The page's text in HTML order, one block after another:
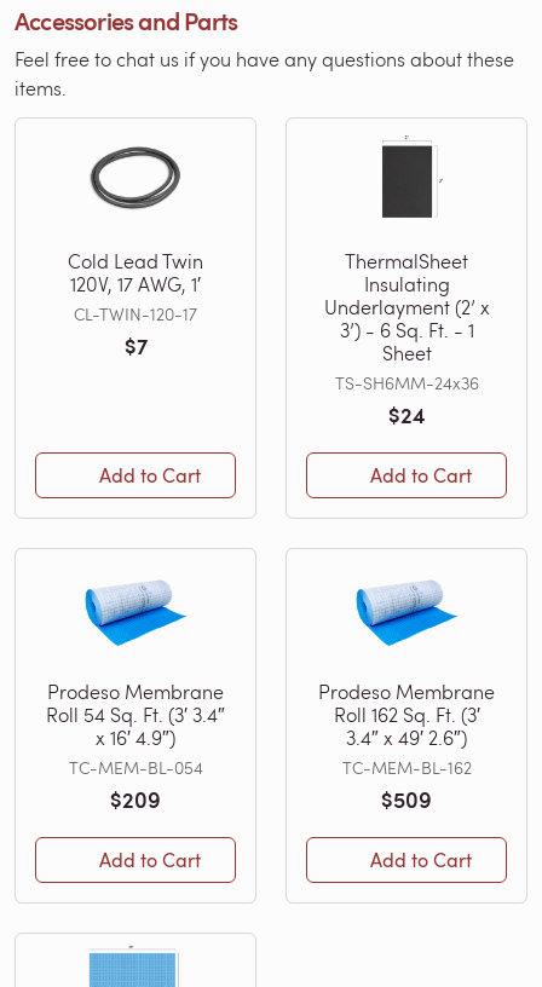
Accessories and Parts
Feel free to chat us if you have any questions about these
items.
Cold Lead Twin
120V, 17 AWG, 1′
CL-TWIN-120-17
$7
Add to Cart
ThermalSheet
Insulating
Underlayment (2’ x
3’) - 6 Sq. Ft. - 1
Sheet
TS-SH6MM-24x36
$24
Add to Cart
Prodeso Membrane
Roll 54 Sq. Ft. (3′ 3.4″
x 16′ 4.9″)
TC-MEM-BL-054
$209
Add to Cart
Prodeso Membrane
Roll 162 Sq. Ft. (3′
3.4″ x 49′ 2.6″)
TC-MEM-BL-162
$509
Add to Cart